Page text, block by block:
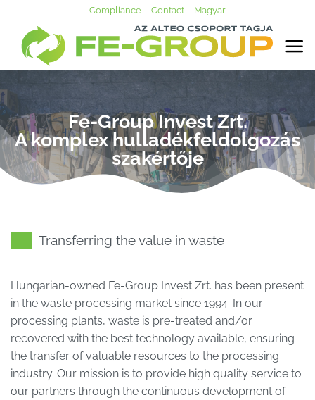
content
Compliance Contact Magyar
Fe-Group Invest Zrt.
A komplex hulladékfeldolgozás
szakértője
Transferring the value in waste
Hungarian-owned Fe-Group Invest Zrt. has been present
in the waste processing market since 1994. In our
processing plants, waste is pre-treated and/or
recovered with the best technology available, ensuring
the transfer of valuable resources to the processing
industry. Our mission is to provide high quality service to
our partners through the continuous development of